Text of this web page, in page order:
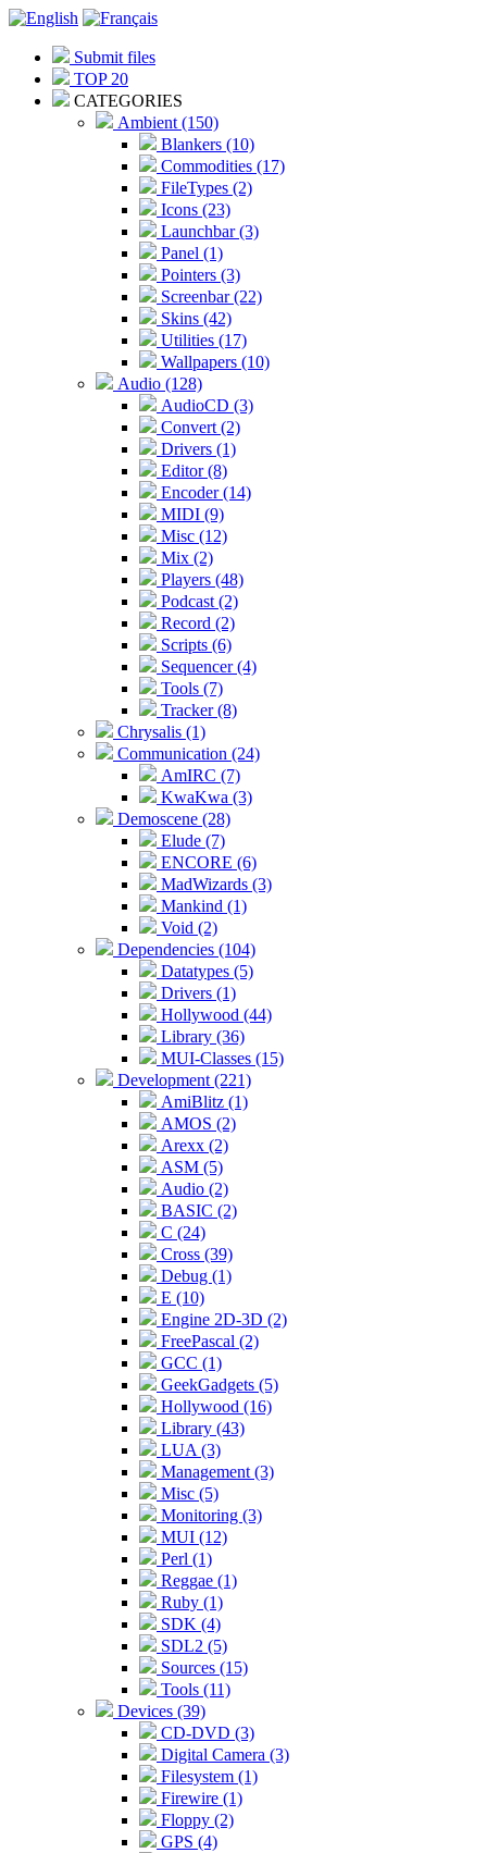
Submit files
TOP 20
CATEGORIES
Ambient (150)
Blankers (10)
Commodities (17)
FileTypes (2)
Icons (23)
Launchbar (3)
Panel (1)
Pointers (3)
Screenbar (22)
Skins (42)
Utilities (17)
Wallpapers (10)
Audio (128)
AudioCD (3)
Convert (2)
Drivers (1)
Editor (8)
Encoder (14)
MIDI (9)
Misc (12)
Mix (2)
Players (48)
Podcast (2)
Record (2)
Scripts (6)
Sequencer (4)
Tools (7)
Tracker (8)
Chrysalis (1)
Communication (24)
AmIRC (7)
KwaKwa (3)
Demoscene (28)
Elude (7)
ENCORE (6)
MadWizards (3)
Mankind (1)
Void (2)
Dependencies (104)
Datatypes (5)
Drivers (1)
Hollywood (44)
Library (36)
MUI-Classes (15)
Development (221)
AmiBlitz (1)
AMOS (2)
Arexx (2)
ASM (5)
Audio (2)
BASIC (2)
C (24)
Cross (39)
Debug (1)
E (10)
Engine 2D-3D (2)
FreePascal (2)
GCC (1)
GeekGadgets (5)
Hollywood (16)
Library (43)
LUA (3)
Management (3)
Misc (5)
Monitoring (3)
MUI (12)
Perl (1)
Reggae (1)
Ruby (1)
SDK (4)
SDL2 (5)
Sources (15)
Tools (11)
Devices (39)
CD-DVD (3)
Digital Camera (3)
Filesystem (1)
Firewire (1)
Floppy (2)
GPS (4)